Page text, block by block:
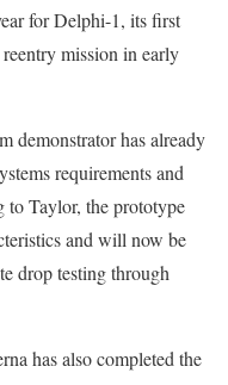
for Delphi-1, its first
mission in early
demonstrator has already
requirements and
Taylor, the prototype
and will now be
drop testing through
has also completed the